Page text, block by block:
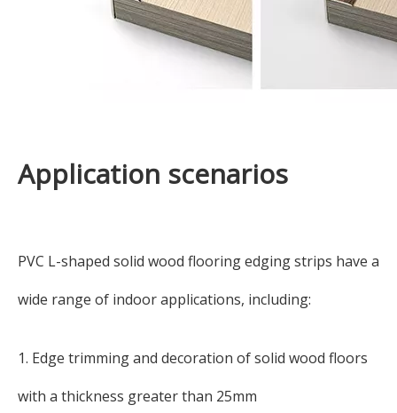
Application scenarios
PVC L-shaped solid wood flooring edging strips have a
wide range of indoor applications, including:
1. Edge trimming and decoration of solid wood floors
with a thickness greater than 25mm